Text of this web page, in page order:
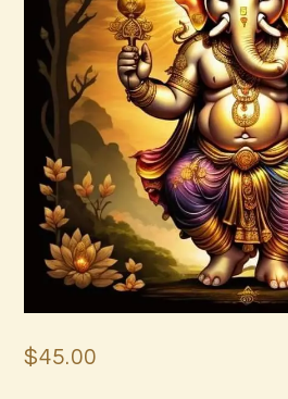
OUR TEAM
ABOUT
BLOG
PAGES
$45.00